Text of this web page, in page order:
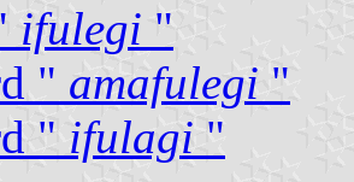
ifulegi "
" amafulegi "
" ifulagi "